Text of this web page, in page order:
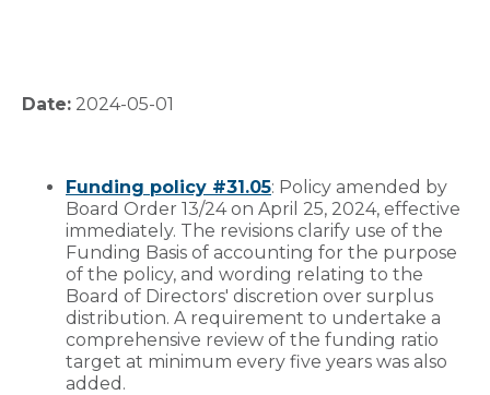
Date: 2024-05-01
Funding policy #31.05: Policy amended by
Board Order 13/24 on April 25, 2024, effective
immediately. The revisions clarify use of the
Funding Basis of accounting for the purpose
of the policy, and wording relating to the
Board of Directors' discretion over surplus
distribution. A requirement to undertake a
comprehensive review of the funding ratio
target at minimum every five years was also
added.